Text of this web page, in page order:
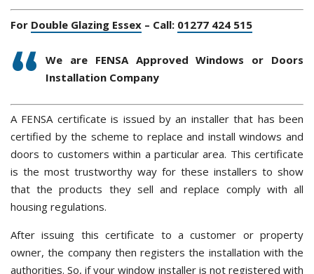
For Double Glazing Essex – Call: 01277 424 515
We are FENSA Approved Windows or Doors
Installation Company
A FENSA certificate is issued by an installer that has been
certified by the scheme to replace and install windows and
doors to customers within a particular area. This certificate
is the most trustworthy way for these installers to show
that the products they sell and replace comply with all
housing regulations.
After issuing this certificate to a customer or property
owner, the company then registers the installation with the
authorities. So, if your window installer is not registered with